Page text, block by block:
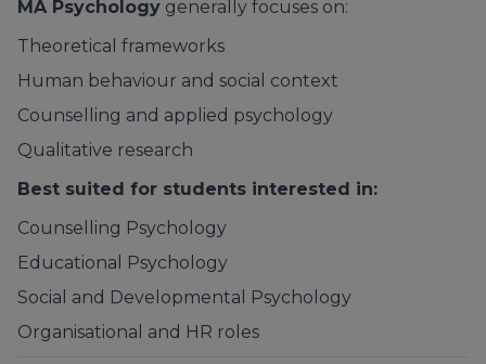
MA Psychology generally focuses on:
Theoretical frameworks
Human behaviour and social context
Counselling and applied psychology
Qualitative research
Best suited for students interested in:
Counselling Psychology
Educational Psychology
Social and Developmental Psychology
Organisational and HR roles